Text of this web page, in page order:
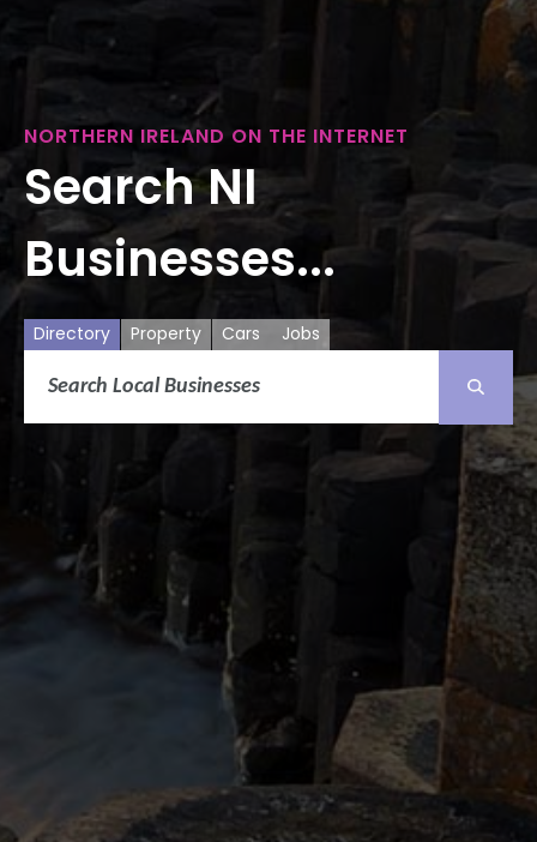
NORTHERN IRELAND ON THE INTERNET
Search NI
Businesses...
Directory Property Cars Jobs